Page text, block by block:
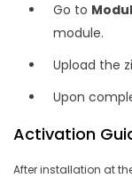
Go to
module.
Upload the
Upon
Activation
After installation at